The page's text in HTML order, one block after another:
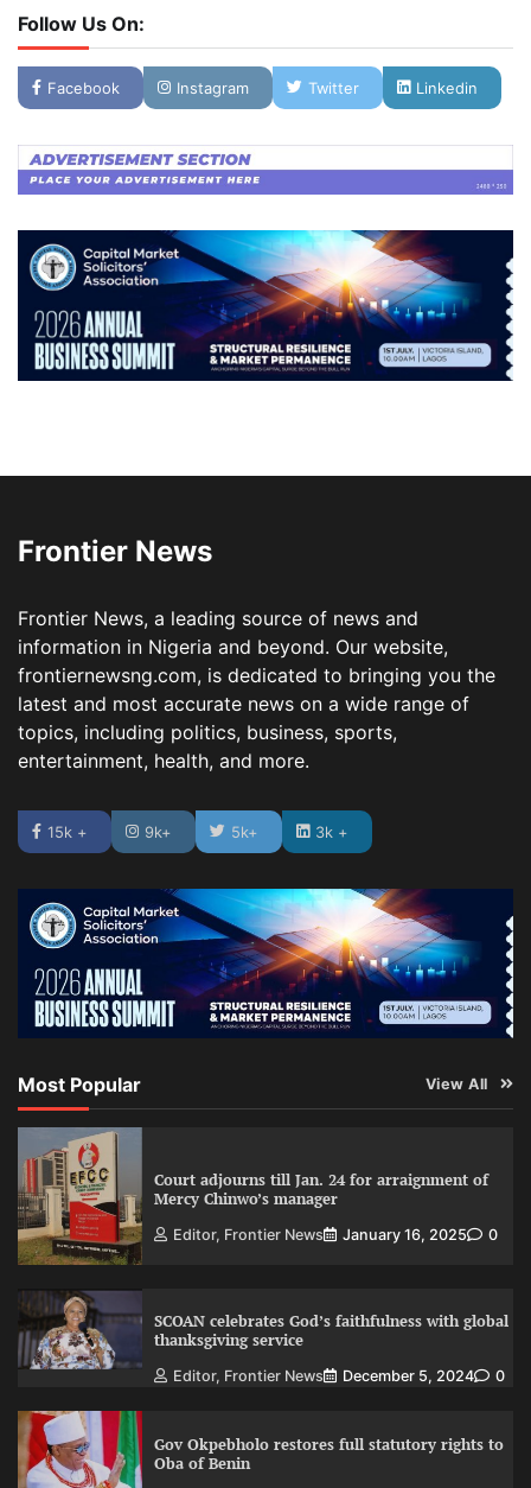
Follow Us On:
Facebook Instagram Twitter Linkedin
Frontier News
Frontier News, a leading source of news and
information in Nigeria and beyond. Our website,
frontiernewsng.com, is dedicated to bringing you the
latest and most accurate news on a wide range of
topics, including politics, business, sports,
entertainment, health, and more.
15k + 9k+ 5k+ 3k +
Most Popular View All
Court adjourns till Jan. 24 for arraignment of
Mercy Chinwo’s manager
Editor, Frontier News January 16, 2025 0
SCOAN celebrates God’s faithfulness with global
thanksgiving service
Editor, Frontier News December 5, 2024 0
Gov Okpebholo restores full statutory rights to
Oba of Benin